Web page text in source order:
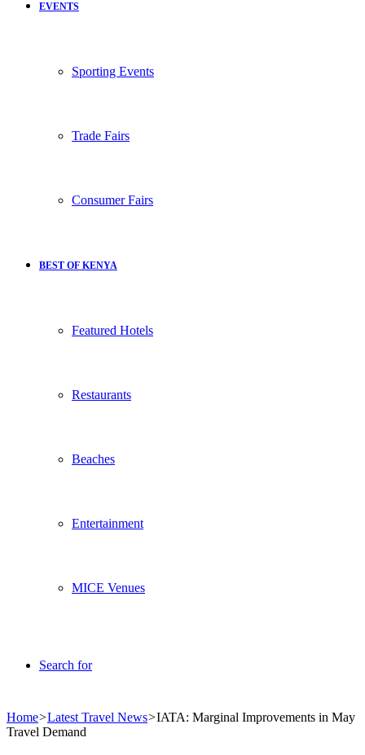
EVENTS
Sporting Events
Trade Fairs
Consumer Fairs
BEST OF KENYA
Featured Hotels
Restaurants
Beaches
Entertainment
MICE Venues
Search for
Home>Latest Travel News>IATA: Marginal Improvements in May
Travel Demand